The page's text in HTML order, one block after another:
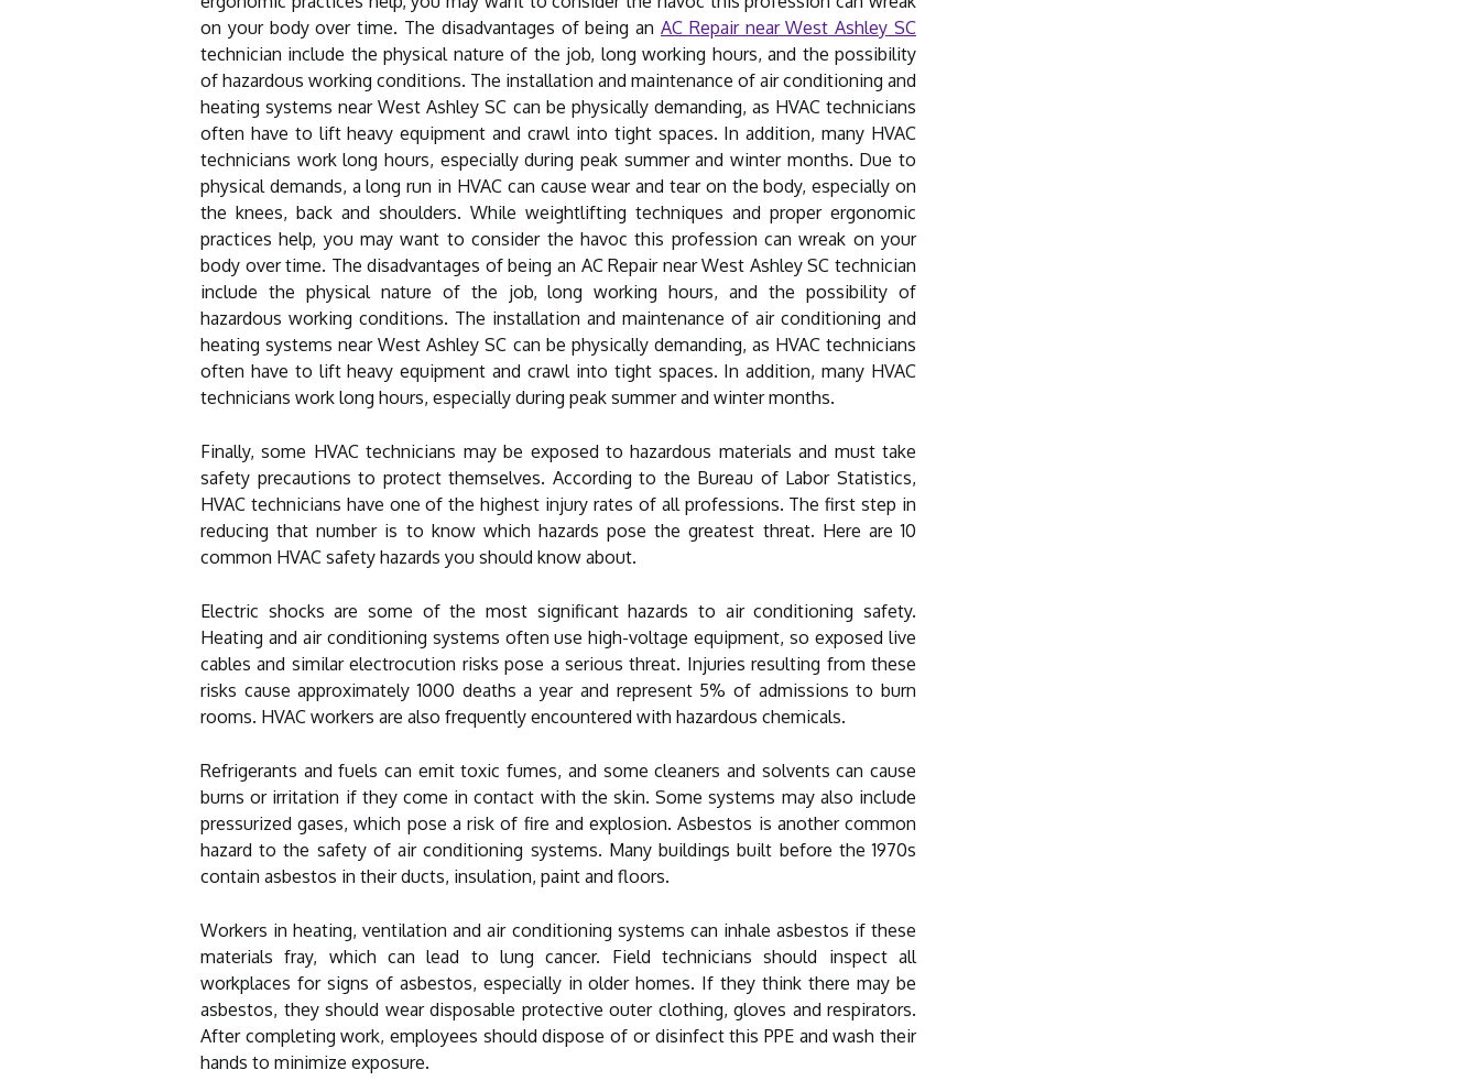
on your body over time. The disadvantages of being an AC Repair near West Ashley SC
technician include the physical nature of the job, long working hours, and the possibility
of hazardous working conditions. The installation and maintenance of air conditioning and
heating systems near West Ashley SC can be physically demanding, as HVAC technicians
often have to lift heavy equipment and crawl into tight spaces. In addition, many HVAC
technicians work long hours, especially during peak summer and winter months. Due to
physical demands, a long run in HVAC can cause wear and tear on the body, especially on
the knees, back and shoulders. While weightlifting techniques and proper ergonomic
practices help, you may want to consider the havoc this profession can wreak on your
body over time. The disadvantages of being an AC Repair near West Ashley SC technician
include the physical nature of the job, long working hours, and the possibility of
hazardous working conditions. The installation and maintenance of air conditioning and
heating systems near West Ashley SC can be physically demanding, as HVAC technicians
often have to lift heavy equipment and crawl into tight spaces. In addition, many HVAC
technicians work long hours, especially during peak summer and winter months.
Finally, some HVAC technicians may be exposed to hazardous materials and must take
safety precautions to protect themselves. According to the Bureau of Labor Statistics,
HVAC technicians have one of the highest injury rates of all professions. The first step in
reducing that number is to know which hazards pose the greatest threat. Here are 10
common HVAC safety hazards you should know about.
Electric shocks are some of the most significant hazards to air conditioning safety.
Heating and air conditioning systems often use high-voltage equipment, so exposed live
cables and similar electrocution risks pose a serious threat. Injuries resulting from these
risks cause approximately 1000 deaths a year and represent 5% of admissions to burn
rooms. HVAC workers are also frequently encountered with hazardous chemicals.
Refrigerants and fuels can emit toxic fumes, and some cleaners and solvents can cause
burns or irritation if they come in contact with the skin. Some systems may also include
pressurized gases, which pose a risk of fire and explosion. Asbestos is another common
hazard to the safety of air conditioning systems. Many buildings built before the 1970s
contain asbestos in their ducts, insulation, paint and floors.
Workers in heating, ventilation and air conditioning systems can inhale asbestos if these
materials fray, which can lead to lung cancer. Field technicians should inspect all
workplaces for signs of asbestos, especially in older homes. If they think there may be
asbestos, they should wear disposable protective outer clothing, gloves and respirators.
After completing work, employees should dispose of or disinfect this PPE and wash their
hands to minimize exposure.